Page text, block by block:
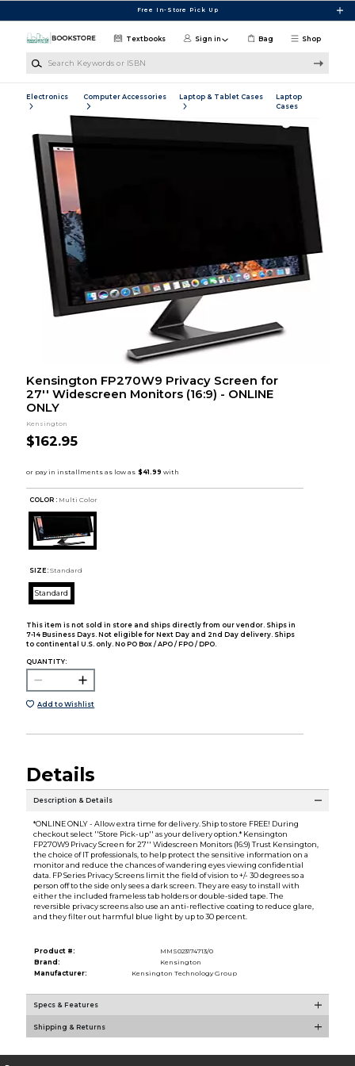
Free In-Store Pick Up
Shop
Textbooks Sign in Bag
Electronics Computer Accessories Laptop & Tablet Cases
Laptop
Cases
Kensington FP270W9 Privacy Screen for
27'' Widescreen Monitors (16:9) - ONLINE
ONLY
Kensington
$162.95
COLOR : Multi Color
SIZE: Standard
Standard
This item is not sold in store and ships directly from our vendor. Ships in
7-14 Business Days. Not eligible for Next Day and 2nd Day delivery. Ships
to continental U.S. only. No PO Box / APO / FPO / DPO.
QUANTITY:
Add to Wishlist
Details
Description & Details
*ONLINE ONLY - Allow extra time for delivery. Ship to store FREE! During
checkout select ''Store Pick-up'' as your delivery option.* Kensington
FP270W9 Privacy Screen for 27'' Widescreen Monitors (16:9) Trust Kensington,
the choice of IT professionals, to help protect the sensitive information on a
monitor and reduce the chances of wandering eyes viewing confidential
data. FP Series Privacy Screens limit the field of vision to +/- 30 degrees so a
person off to the side only sees a dark screen. They are easy to install with
either the included frameless tab holders or double-sided tape. The
reversible privacy screens also use an anti-reflective coating to reduce glare,
and they filter out harmful blue light by up to 30 percent.
Product #:
MMS023174713/0
Brand:
Kensington
Manufacturer:
Kensington Technology Group
Specs & Features
Shipping & Returns